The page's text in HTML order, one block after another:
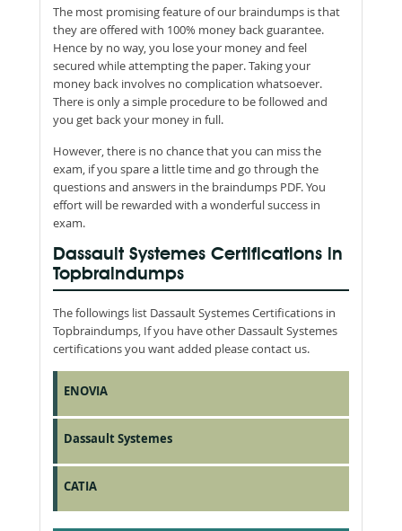
The most promising feature of our braindumps is that
they are offered with 100% money back guarantee.
Hence by no way, you lose your money and feel
secured while attempting the paper. Taking your
money back involves no complication whatsoever.
There is only a simple procedure to be followed and
you get back your money in full.
However, there is no chance that you can miss the
exam, if you spare a little time and go through the
questions and answers in the braindumps PDF. You
effort will be rewarded with a wonderful success in
exam.
Dassault Systemes Certifications in
Topbraindumps
The followings list Dassault Systemes Certifications in
Topbraindumps, If you have other Dassault Systemes
certifications you want added please contact us.
ENOVIA
Dassault Systemes
CATIA